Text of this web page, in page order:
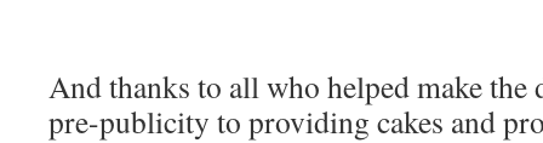
And thanks to all who helped make the
pre-publicity to providing cakes and